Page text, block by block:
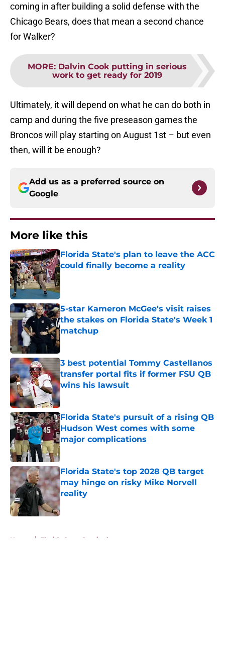
coming in after building a solid defense with the
Chicago Bears, does that mean a second chance
for Walker?
MORE: Dalvin Cook putting in serious
work to get ready for 2019
Ultimately, it will depend on what he can do both in
camp and during the five preseason games the
Broncos will play starting on August 1st – but even
then, will it be enough?
Add us as a preferred source on
Google
More like this
Florida State's plan to leave the ACC
could finally become a reality
Published by on Invalid Date
5-star Kameron McGee's visit raises
the stakes on Florida State's Week 1
matchup
3 best potential Tommy Castellanos
transfer portal fits if former FSU QB
wins his lawsuit
Published by on Invalid Date
Florida State's pursuit of a rising QB
Hudson West comes with some
major complications
Published by on Invalid Date
Florida State's top 2028 QB target
may hinge on risky Mike Norvell
reality
Published by on Invalid Date
Home / Florida State Seminoles news